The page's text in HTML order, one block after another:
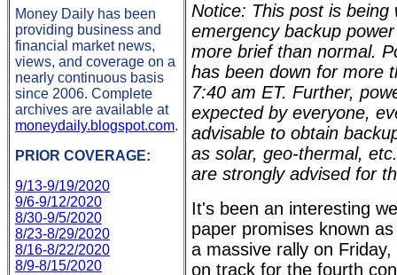
Money Daily has been
providing business and
financial market news,
views, and coverage on a
nearly continuous basis
since 2006. Complete
archives are available at
moneydaily.blogspot.com.
PRIOR COVERAGE:
9/13-9/19/2020
9/6-9/12/2020
8/30-9/5/2020
8/23-8/29/2020
8/16-8/22/2020
8/9-8/15/2020
Notice: This post is being
emergency backup
more brief than normal.
has been down for more
7:40 am ET. Further,
expected by everyone,
advisable to obtain
as solar, geo-thermal,
are strongly advised for
It's been an interesting
paper promises known
a massive rally on
on track for the fourth